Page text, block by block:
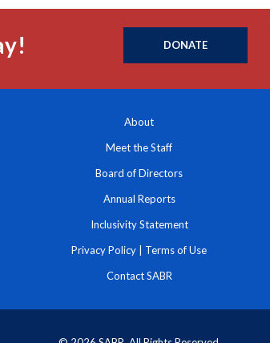
DONATE
About
Meet the Staff
Board of Directors
Annual Reports
Inclusivity Statement
Privacy Policy Terms of Use
Contact SABR